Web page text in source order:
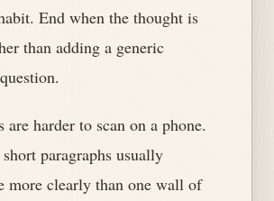
End when the thought is
than adding a generic
are harder to scan on a phone.
paragraphs usually
more clearly than one wall of